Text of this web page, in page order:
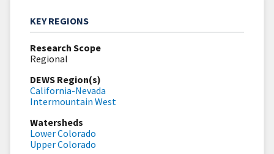
KEY REGIONS
Research Scope
Regional
DEWS Region(s)
California-Nevada
Intermountain West
Watersheds
Lower Colorado
Upper Colorado